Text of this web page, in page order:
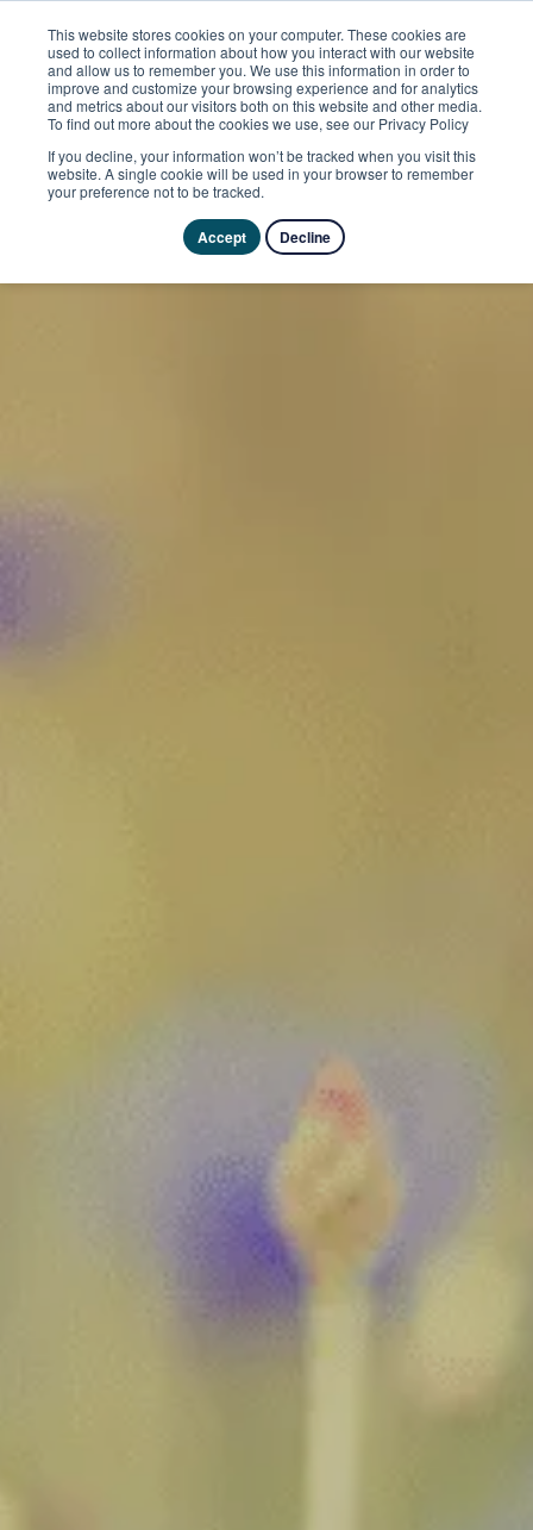
This website stores cookies on your computer. These cookies are
used to collect information about how you interact with our website
and allow us to remember you. We use this information in order to
improve and customize your browsing experience and for analytics
and metrics about our visitors both on this website and other media.
To find out more about the cookies we use, see our Privacy Policy
If you decline, your information won’t be tracked when you visit this
website. A single cookie will be used in your browser to remember
your preference not to be tracked.
Accept Decline